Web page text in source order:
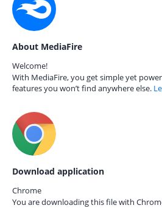
About MediaFire
Welcome!
With MediaFire, you get simple yet
features you won’t find anywhere else.
Download application
Chrome
You are downloading this file with